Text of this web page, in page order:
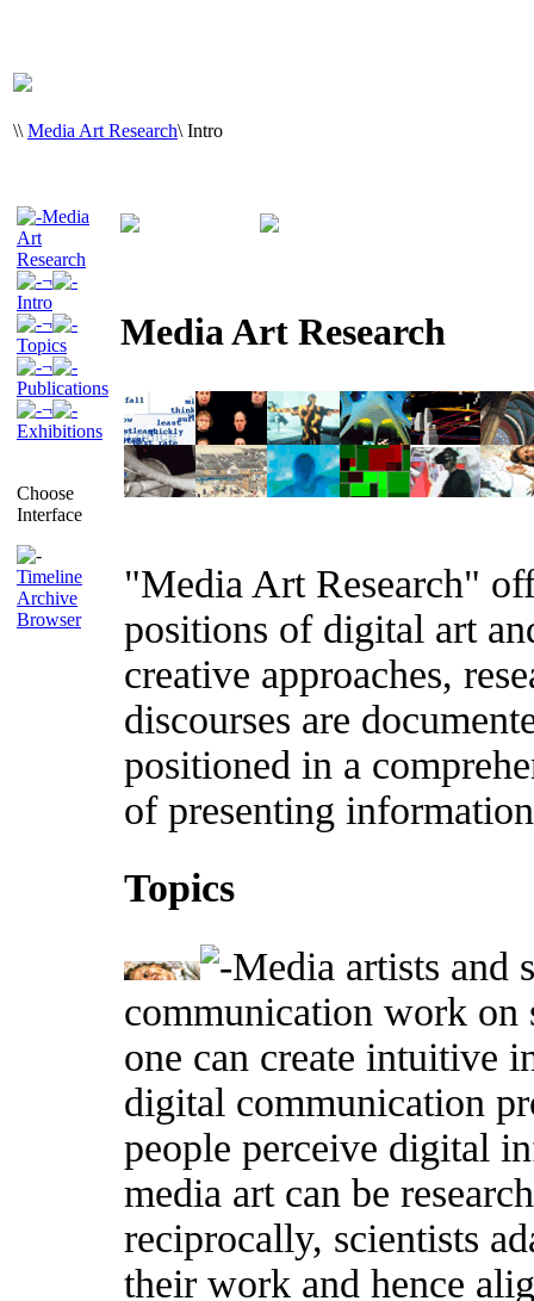
\\ Media Art Research\ Intro
Media
Art
Research
¬
Intro
¬
Topics
¬
Publications
¬
Exhibitions
Choose
Interface
Timeline
Archive
Browser
Media Art Research
"Media Art Research"
positions of digital art
creative approaches,
discourses are
positioned in a
of presenting
Topics
Media artists and
communication work on
one can create intuitive
digital communication
people perceive digital
media art can be
reciprocally, scientists
their work and hence